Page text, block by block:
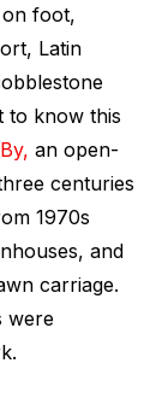
on foot,
Latin
to know this
an open-
centuries
1970s
and
carriage.
were